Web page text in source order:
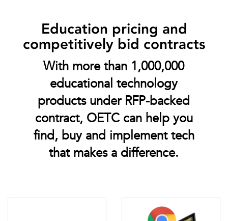
Education pricing and
competitively bid contracts
With more than 1,000,000
educational technology
products under RFP-backed
contract, OETC can help you
find, buy and implement tech
that makes a difference.